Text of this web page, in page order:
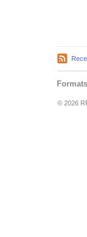
Formats
© 2026